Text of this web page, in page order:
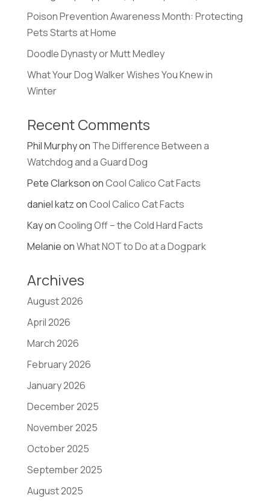
Poison Prevention Awareness Month: Protecting
Pets Starts at Home
Doodle Dynasty or Mutt Medley
What Your Dog Walker Wishes You Knew in
Winter
Recent Comments
Phil Murphyon The Difference Between a
Watchdog and a Guard Dog
Pete ClarksononCool Calico Cat Facts
daniel katzonCool Calico Cat Facts
KayonCooling Off – the Cold Hard Facts
MelanieonWhat NOT to Do at a Dogpark
Archives
August 2026
April 2026
March 2026
February 2026
January 2026
December 2025
November 2025
October 2025
September 2025
August 2025